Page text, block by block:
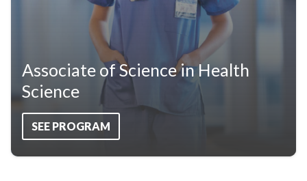
Associate of Science in Health
Science
SEE PROGRAM